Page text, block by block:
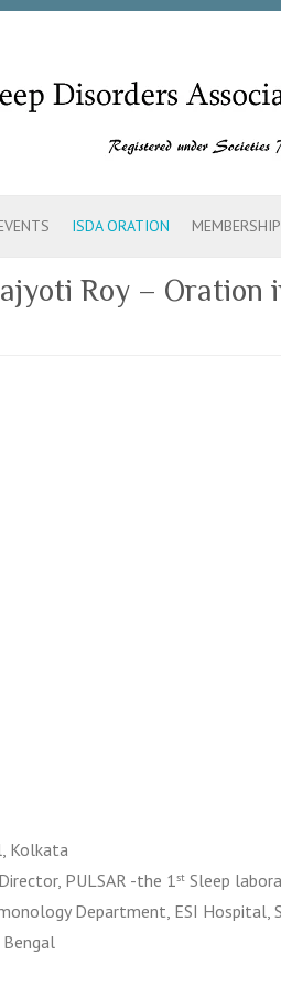
ISDA ORATION
Roy – Oration
Kolkata
PULSAR -the 1st Sleep
Department, ESI Hospital,